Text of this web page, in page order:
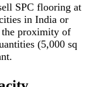
SPC flooring at
in India or
the proximity of
(5,000 sq